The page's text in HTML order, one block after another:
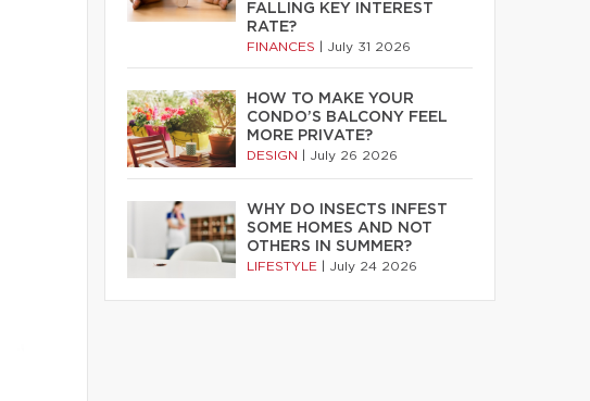
FALLING KEY INTEREST
RATE?
FINANCES July 31 2026
HOW TO MAKE YOUR
CONDO’S BALCONY FEEL
MORE PRIVATE?
DESIGN July 26 2026
WHY DO INSECTS INFEST
SOME HOMES AND NOT
OTHERS IN SUMMER?
LIFESTYLE July 24 2026